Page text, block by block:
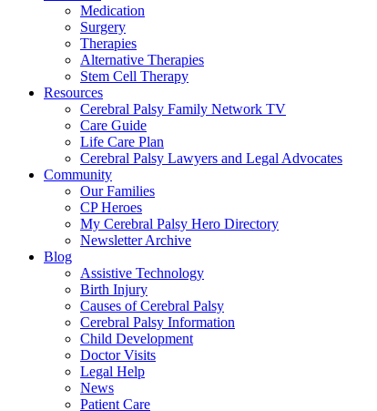
Medication
Surgery
Therapies
Alternative Therapies
Stem Cell Therapy
Resources
Cerebral Palsy Family Network TV
Care Guide
Life Care Plan
Cerebral Palsy Lawyers and Legal Advocates
Community
Our Families
CP Heroes
My Cerebral Palsy Hero Directory
Newsletter Archive
Blog
Assistive Technology
Birth Injury
Causes of Cerebral Palsy
Cerebral Palsy Information
Child Development
Doctor Visits
Legal Help
News
Patient Care